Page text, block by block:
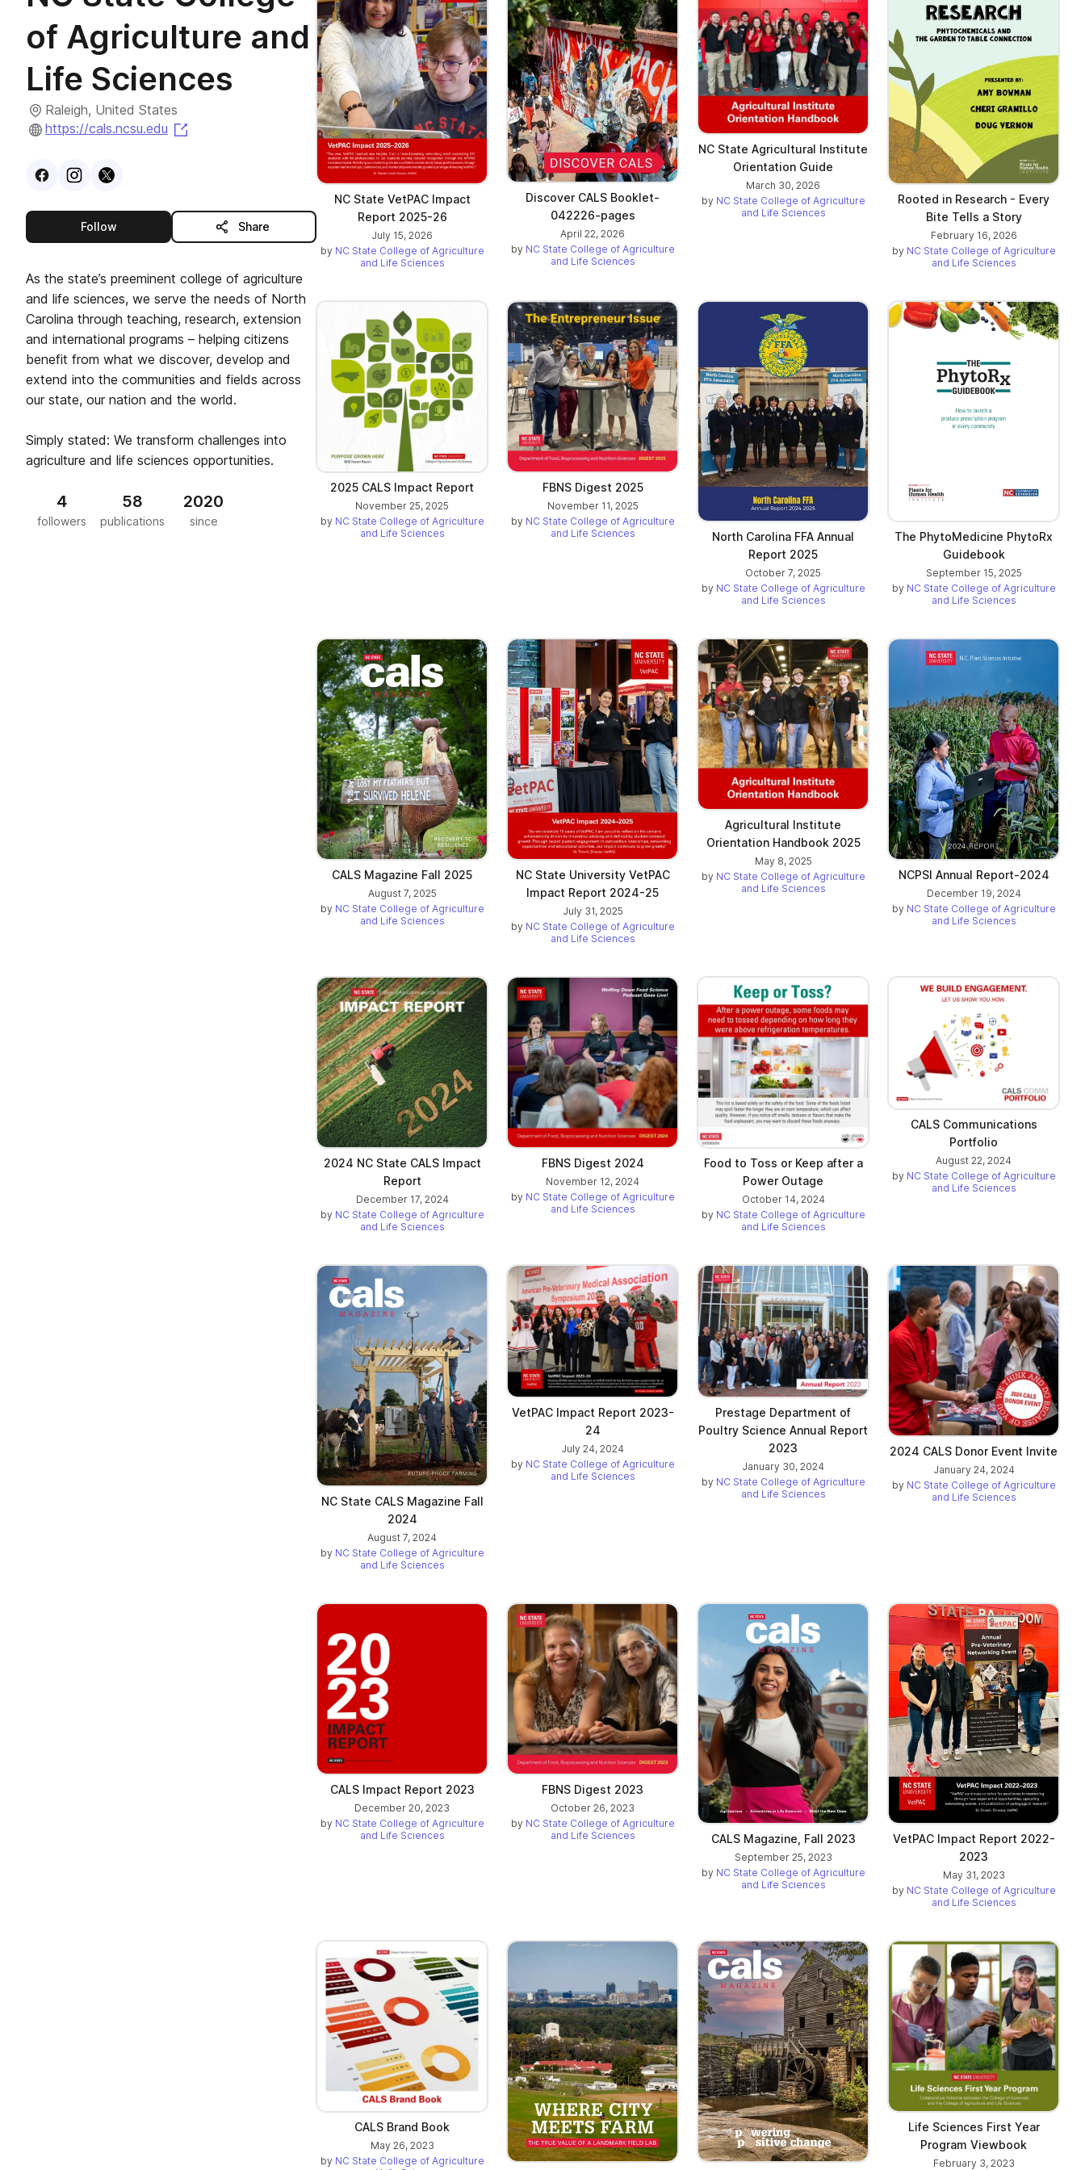
of Agriculture and
Life Sciences
Raleigh, United States
https://cals.ncsu.edu
VisitFacebook
VisitInstagram
Visit
Followthis publisher Share
As the state’s preeminent college of agriculture
and life sciences, we serve the needs of North
Carolina through teaching, research, extension
and international programs – helping citizens
benefit from what we discover, develop and
extend into the communities and fields across
our state, our nation and the world.
Simply stated: We transform challenges into
agriculture and life sciences opportunities.
4
followers
58
publications
2020
since
NC State VetPAC Impact
Report 2025-26
July 15, 2026
by NC State College of Agriculture
and Life Sciences
Discover CALS Booklet-
042226-pages
April 22, 2026
by NC State College of Agriculture
and Life Sciences
NC State Agricultural Institute
Orientation Guide
March 30, 2026
by NC State College of Agriculture
and Life Sciences
Rooted in Research - Every
Bite Tells a Story
February 16, 2026
by NC State College of Agriculture
and Life Sciences
2025 CALS Impact Report
November 25, 2025
by NC State College of Agriculture
and Life Sciences
FBNS Digest 2025
November 11, 2025
by NC State College of Agriculture
and Life Sciences
North Carolina FFA Annual
Report 2025
October 7, 2025
by NC State College of Agriculture
and Life Sciences
The PhytoMedicine PhytoRx
Guidebook
September 15, 2025
by NC State College of Agriculture
and Life Sciences
CALS Magazine Fall 2025
August 7, 2025
by NC State College of Agriculture
and Life Sciences
NC State University VetPAC
Impact Report 2024-25
July 31, 2025
by NC State College of Agriculture
and Life Sciences
Agricultural Institute
Orientation Handbook 2025
May 8, 2025
by NC State College of Agriculture
and Life Sciences
NCPSI Annual Report-2024
December 19, 2024
by NC State College of Agriculture
and Life Sciences
2024 NC State CALS Impact
Report
December 17, 2024
by NC State College of Agriculture
and Life Sciences
FBNS Digest 2024
November 12, 2024
by NC State College of Agriculture
and Life Sciences
Food to Toss or Keep after a
Power Outage
October 14, 2024
by NC State College of Agriculture
and Life Sciences
CALS Communications
Portfolio
August 22, 2024
by NC State College of Agriculture
and Life Sciences
NC State CALS Magazine Fall
2024
August 7, 2024
by NC State College of Agriculture
and Life Sciences
VetPAC Impact Report 2023-
24
July 24, 2024
by NC State College of Agriculture
and Life Sciences
Prestage Department of
Poultry Science Annual Report
2023
January 30, 2024
by NC State College of Agriculture
and Life Sciences
2024 CALS Donor Event Invite
January 24, 2024
by NC State College of Agriculture
and Life Sciences
CALS Impact Report 2023
December 20, 2023
by NC State College of Agriculture
and Life Sciences
FBNS Digest 2023
October 26, 2023
by NC State College of Agriculture
and Life Sciences
CALS Magazine, Fall 2023
September 25, 2023
by NC State College of Agriculture
and Life Sciences
VetPAC Impact Report 2022-
2023
May 31, 2023
by NC State College of Agriculture
and Life Sciences
CALS Brand Book
May 26, 2023
by NC State College of Agriculture
Life Sciences First Year
Program Viewbook
February 3, 2023